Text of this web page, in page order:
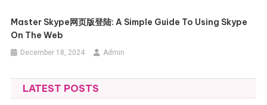
Master Skype网页版登陆: A Simple Guide To Using Skype
On The Web
December 18, 2024 Admin
LATEST POSTS